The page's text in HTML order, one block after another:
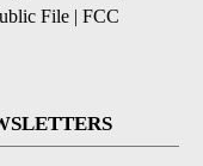
File | FCC